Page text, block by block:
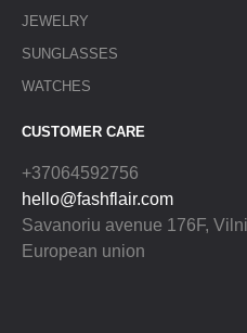
JEWELRY
SUNGLASSES
WATCHES
CUSTOMER CARE
+37064592756
hello@fashflair.com
Savanoriu avenue 176F,
European union